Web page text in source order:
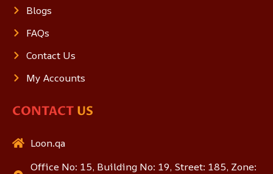
Blogs
FAQs
Contact Us
My Accounts
CONTACT US
Loon.qa
Office No: 15, Building No: 19, Street: 185, Zone: